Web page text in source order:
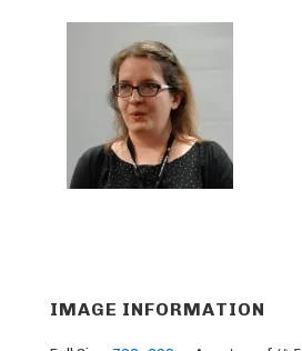
IMAGE INFORMATION